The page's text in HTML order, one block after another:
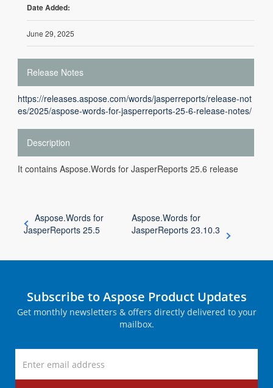
Date Added:
June 29, 2025
Release Notes
https://releases.aspose.com/words/jasperreports/release-not
es/2025/aspose-words-for-jasperreports-25-6-release-notes/
Description
It contains Aspose.Words for JasperReports 25.6 release
Aspose.Words for
JasperReports 25.5
Aspose.Words for
JasperReports 23.10.3
Subscribe to Aspose Product Updates
Get monthly newsletters & offers directly delivered to your
mailbox.